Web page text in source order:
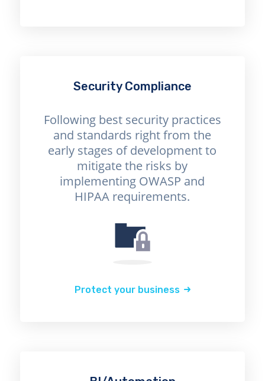
Security Compliance
Following best security practices
and standards right from the
early stages of development to
mitigate the risks by
implementing OWASP and
HIPAA requirements.
Protect your business